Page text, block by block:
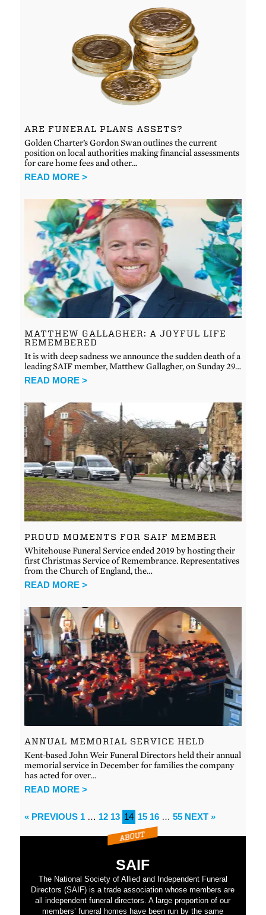
ARE FUNERAL PLANS ASSETS?
Golden Charter’s Gordon Swan outlines the current
position on local authorities making financial assessments
for care home fees and other…
READ MORE >
MATTHEW GALLAGHER: A JOYFUL LIFE
REMEMBERED
It is with deep sadness we announce the sudden death of a
leading SAIF member, Matthew Gallagher, on Sunday 29…
READ MORE >
PROUD MOMENTS FOR SAIF MEMBER
Whitehouse Funeral Service ended 2019 by hosting their
first Christmas Service of Remembrance. Representatives
from the Church of England, the…
READ MORE >
ANNUAL MEMORIAL SERVICE HELD
Kent-based John Weir Funeral Directors held their annual
memorial service in December for families the company
has acted for over…
READ MORE >
« PREVIOUS 1 … 12 13 14 15 16 … 55 NEXT »
SAIF
The National Society of Allied and Independent Funeral
Directors (SAIF) is a trade association whose members are
all independent funeral directors. A large proportion of our
members’ funeral homes have been run by the same